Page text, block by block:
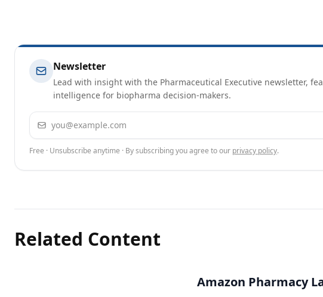
Newsletter
Lead with insight with the Pharmaceutical Executive newsletter,
intelligence for biopharma decision-makers.
Email address
Free · Unsubscribe anytime · By subscribing you agree to our privacy policy.
Related Content
Amazon Pharmacy